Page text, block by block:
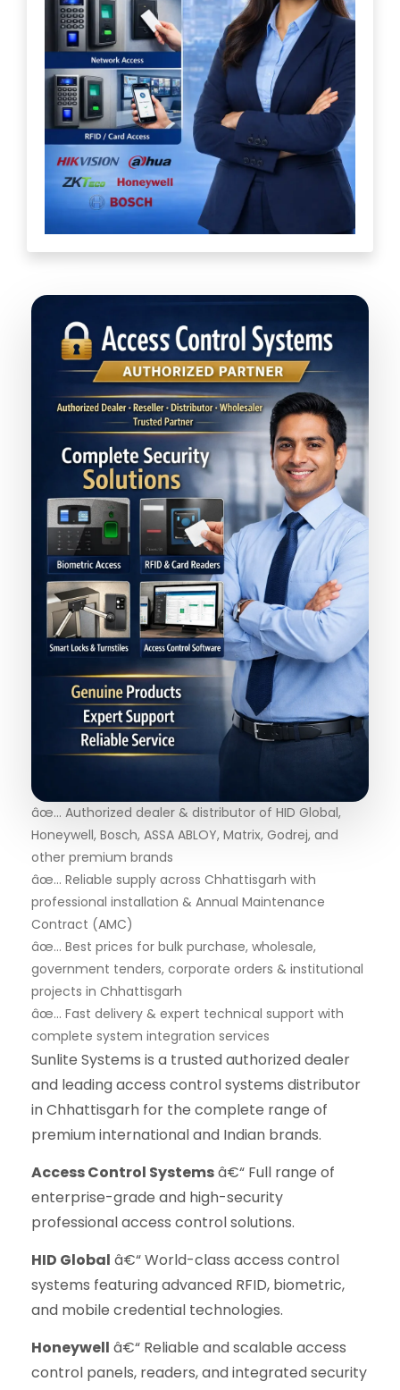
âœ… Authorized dealer & distributor of HID Global,
Honeywell, Bosch, ASSA ABLOY, Matrix, Godrej, and
other premium brands
âœ… Reliable supply across Chhattisgarh with
professional installation & Annual Maintenance
Contract (AMC)
âœ… Best prices for bulk purchase, wholesale,
government tenders, corporate orders & institutional
projects in Chhattisgarh
âœ… Fast delivery & expert technical support with
complete system integration services
Sunlite Systems is a trusted authorized dealer
and leading access control systems distributor
in Chhattisgarh for the complete range of
premium international and Indian brands.
Access Control Systemsâ€“ Full range of
enterprise-grade and high-security
professional access control solutions.
HID Global â€“ World-class access control
systems featuring advanced RFID, biometric,
and mobile credential technologies.
Honeywell â€“ Reliable and scalable access
control panels, readers, and integrated security